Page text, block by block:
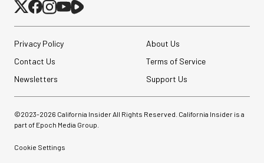
Privacy Policy
About Us
Contact Us
Terms of Service
Newsletters
Support Us
©2023-2026 California Insider All Rights Reserved. California Insider is a
part of Epoch Media Group.
Cookie Settings